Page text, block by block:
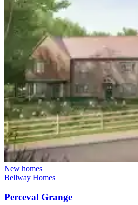
New homes
Bellway Homes
Perceval Grange